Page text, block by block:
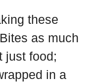
these
as much
just food;
in a